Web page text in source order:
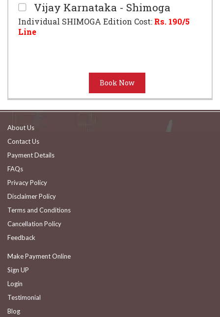
Vijay Karnataka - Shimoga
Individual SHIMOGA Edition Cost: Rs. 190/5
Line
About Us
Contact Us
Payment Details
FAQs
Privacy Policy
Disclaimer Policy
Terms and Conditions
Cancellation Policy
Feedback
Make Payment Online
Sign UP
Login
Testimonial
Blog